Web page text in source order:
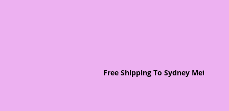
Free Shipping To Sydney Metro